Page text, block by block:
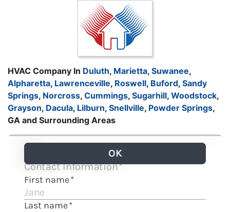
HVAC Company In Duluth, Marietta, Suwanee,
Alpharetta, Lawrenceville, Roswell, Buford, Sandy
Springs, Norcross, Cummings, Sugarhill, Woodstock,
Grayson, Dacula, Lilburn, Snellville, Powder Springs,
GA and Surrounding Areas